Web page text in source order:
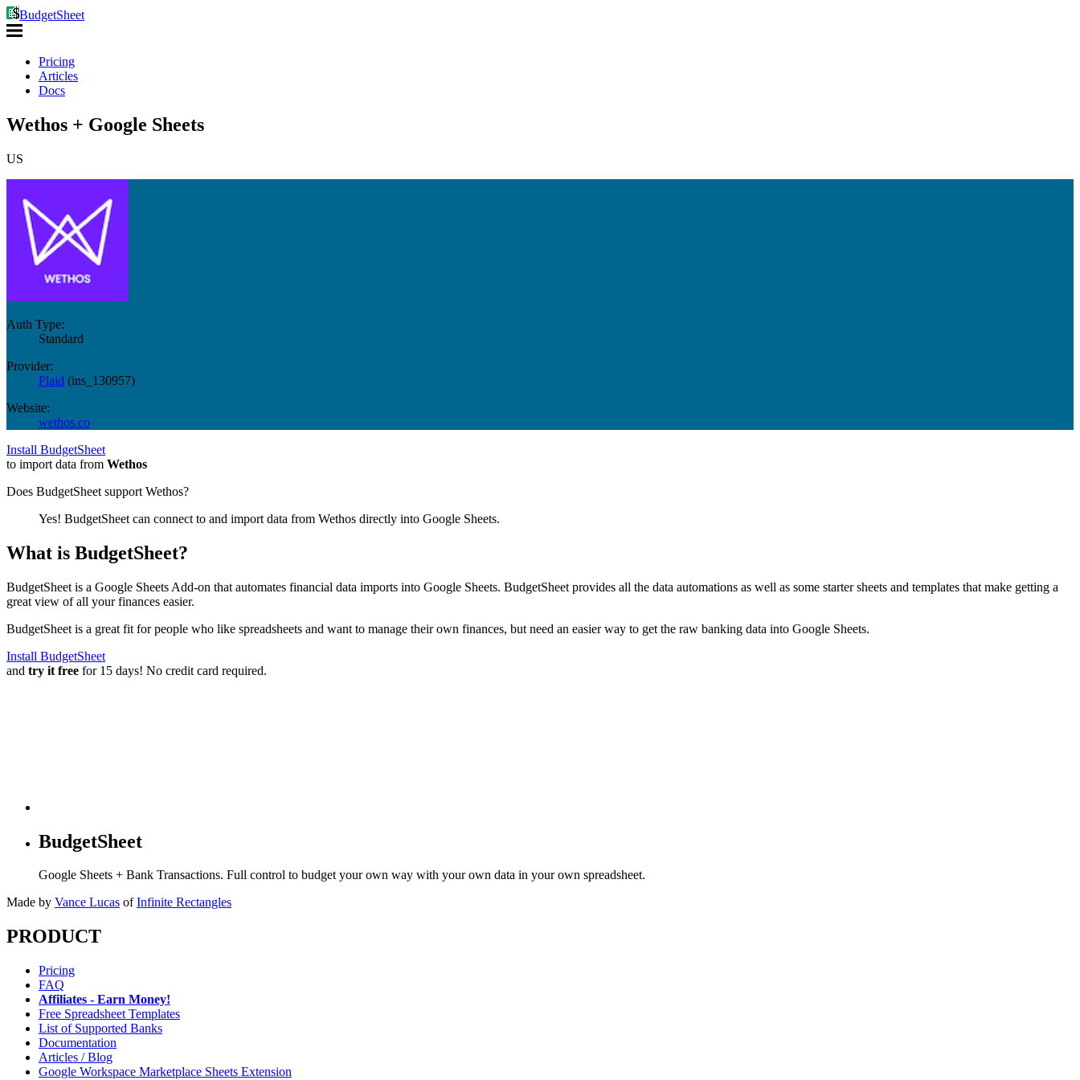
BudgetSheet
Pricing
Articles
Docs
Wethos + Google Sheets
US
Auth Type:
Standard
Provider:
Plaid (ins_130957)
Website:
wethos.co
Install BudgetSheet
to import data from Wethos
Does BudgetSheet support Wethos?
Yes! BudgetSheet can connect to and import data from Wethos directly into Google Sheets.
What is BudgetSheet?
BudgetSheet is a Google Sheets Add-on that automates financial data imports into Google Sheets. BudgetSheet provides all the data automations as well as some starter sheets and templates that make getting a
great view of all your finances easier.
BudgetSheet is a great fit for people who like spreadsheets and want to manage their own finances, but need an easier way to get the raw banking data into Google Sheets.
Install BudgetSheet
and try it free for 15 days! No credit card required.
BudgetSheet
Google Sheets + Bank Transactions. Full control to budget your own way with your own data in your own spreadsheet.
Made by Vance Lucas of Infinite Rectangles
PRODUCT
Pricing
FAQ
Affiliates - Earn Money!
Free Spreadsheet Templates
List of Supported Banks
Documentation
Articles / Blog
Google Workspace Marketplace Sheets Extension